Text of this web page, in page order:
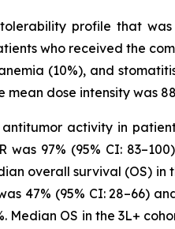
profile that
who received the
(10%), and
dose intensity was
activity in
97% (95% CI:
overall survival (OS)
47% (95% CI: 28–66)
OS in the 3L+